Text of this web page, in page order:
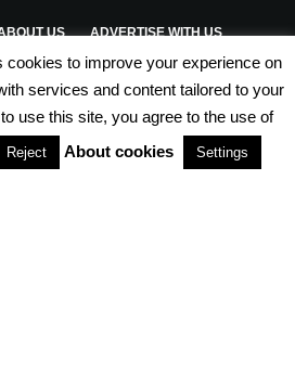
US ADVERTISE WITH US
TERMS & CONDITIONS
PARTNERSHIPS
cookies to improve your experience on
services and content tailored to your
use this site, you agree to the use of
Reject About cookies Settings